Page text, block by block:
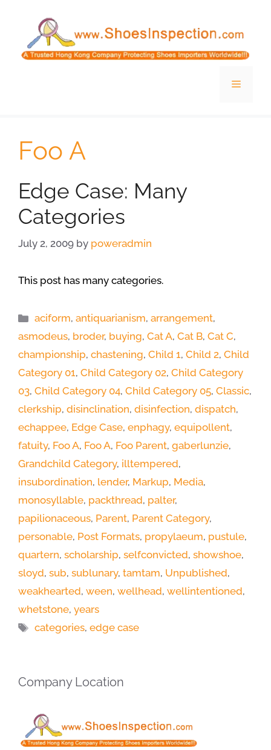
content
Menu
Foo A
Edge Case: Many
Categories
July 2, 2009 by poweradmin
This post has many categories.
Categories
aciform,antiquarianism,arrangement,
asmodeus, broder, buying, Cat A, Cat B, Cat C,
championship, chastening, Child 1, Child 2, Child
Category 01, Child Category 02, Child Category
03, Child Category 04, Child Category 05, Classic,
clerkship, disinclination, disinfection, dispatch,
echappee, Edge Case, enphagy, equipollent,
fatuity, Foo A, Foo A, Foo Parent, gaberlunzie,
Grandchild Category, illtempered,
insubordination, lender, Markup, Media,
monosyllable, packthread, palter,
papilionaceous, Parent, Parent Category,
personable, Post Formats, propylaeum, pustule,
quartern, scholarship, selfconvicted, showshoe,
sloyd, sub, sublunary, tamtam, Unpublished,
weakhearted, ween, wellhead, wellintentioned,
whetstone, years
Tags
categories,edge case
Company Location